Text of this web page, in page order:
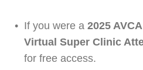
• If you were a 2025
Virtual Super Clinic
for free access.